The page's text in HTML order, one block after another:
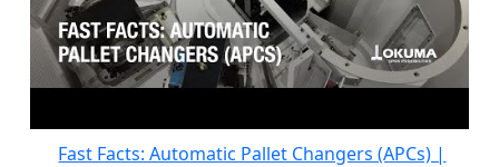
Fast Facts: Automatic Pallet Changers (APCs) |